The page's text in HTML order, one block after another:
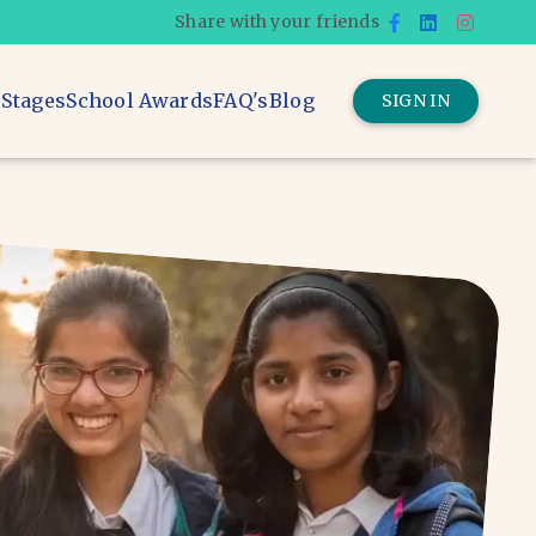
Share with your friends
School AwardsFAQ'sBlog SIGN IN